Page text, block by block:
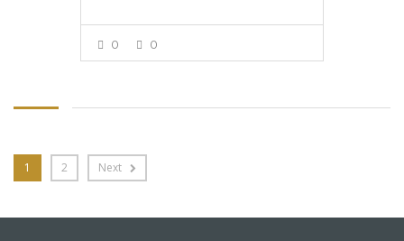
0 0
1 2 Next